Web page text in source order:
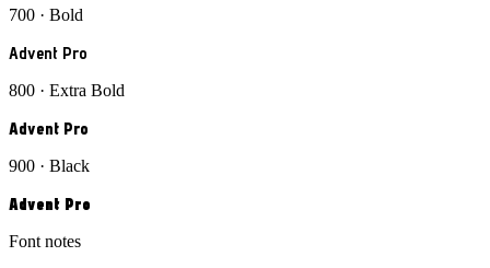
700 · Bold
Advent Pro
800 · Extra Bold
Advent Pro
900 · Black
Advent Pro
Font notes